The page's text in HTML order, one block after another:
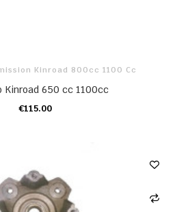
Kinroad 800cc 1100 Cc
Kinroad 650 cc 1100cc
€115.00
ADD TO CART